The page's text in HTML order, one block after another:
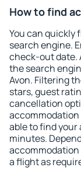
How to find
You can quickly
search engine.
check-out date.
the search
Avon. Filtering
stars, guest
cancellation
accommodation
able to find your
minutes.
a flight as